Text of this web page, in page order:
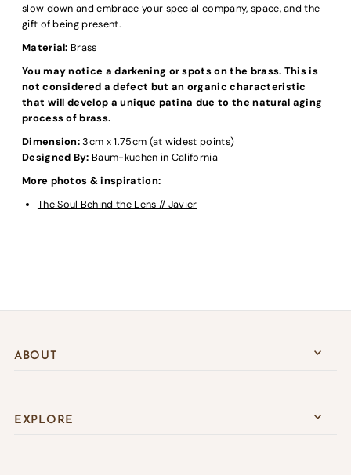
slow down and embrace your special company, space, and the
gift of being present.
Material: Brass
You may notice a darkening or spots on the brass. This is
not considered a defect but an organic characteristic
that will develop a unique patina due to the natural aging
process of brass.
Dimension:3cm x 1.75cm (at widest points)
Designed By: Baum-kuchen in California
More photos & inspiration:
The Soul Behind the Lens // Javier
ABOUT
EXPLORE